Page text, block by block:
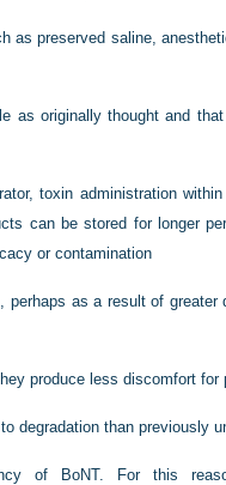
as preserved saline,
as originally thought and
toxin administration
can be stored for longer
or contamination
perhaps as a result of greater
produce less discomfort for
degradation than previously
of BoNT. For this